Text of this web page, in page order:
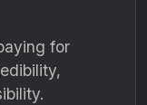
for